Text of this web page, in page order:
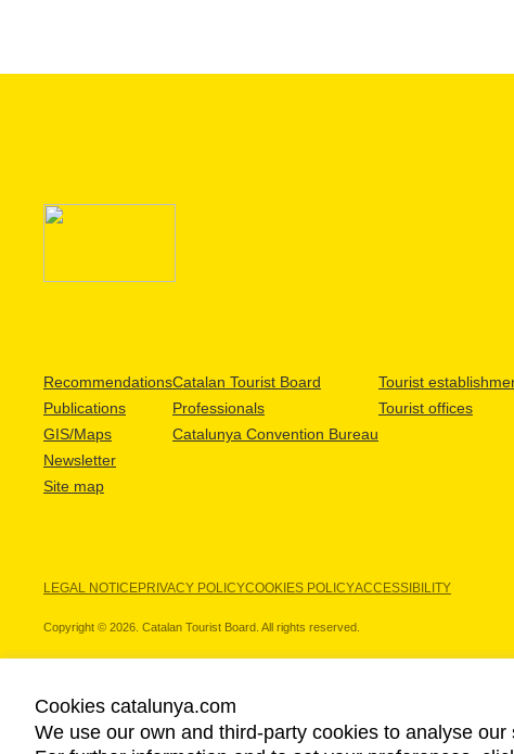
Recommendations
Publications
GIS/Maps
Newsletter
Site map
Catalan Tourist Board
Professionals
Catalunya Convention Bureau
Tourist
Tourist offices
LEGAL NOTICEPRIVACY POLICYCOOKIES POLICYACCESSIBILITY
Copyright © 2026. Catalan Tourist Board. All rights reserved.
OUR PARTNERS
Cookies catalunya.com
We use our own and third-party cookies to analyse